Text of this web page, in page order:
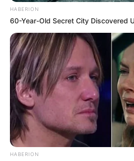
Trending Comments
Bad News for everyone
morning As Nigerian
SEPTEMBER 11, 2024
South Africa is
foreigner were caught
HABERION
60-Year-Old Secret City Discovered
HABERION